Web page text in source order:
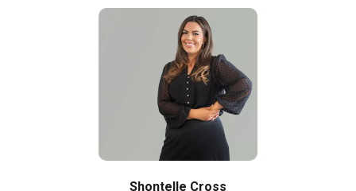
Shontelle Cross